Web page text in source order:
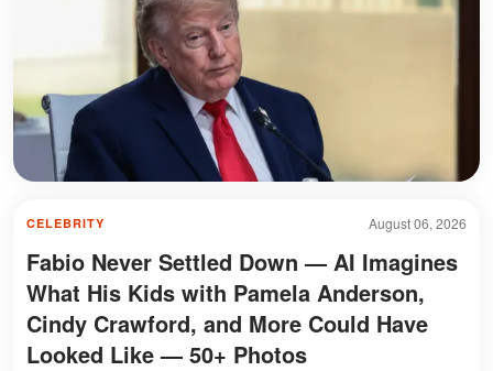
August 06, 2026
CELEBRITY
Fabio Never Settled Down — AI Imagines
What His Kids with Pamela Anderson,
Cindy Crawford, and More Could Have
Looked Like — 50+ Photos